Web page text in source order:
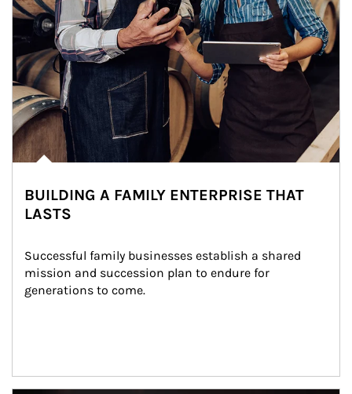
BUILDING A FAMILY ENTERPRISE THAT
LASTS
Successful family businesses establish a shared
mission and succession plan to endure for
generations to come.